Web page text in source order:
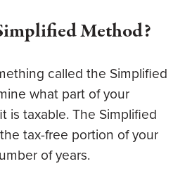
Method?
called the Simplified
what part of your
is taxable. The Simplified
tax-free portion of your
of years.